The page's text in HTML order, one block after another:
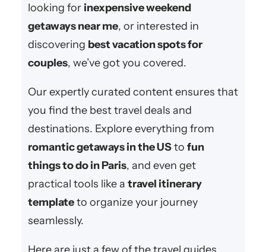
looking for inexpensive weekend
getaways near me, or interested in
discovering best vacation spots for
couples, we’ve got you covered.
Our expertly curated content ensures that
you find the best travel deals and
destinations. Explore everything from
romantic getaways in the USto fun
things to do in Paris, and even get
practical tools like a travel itinerary
templateto organize your journey
seamlessly.